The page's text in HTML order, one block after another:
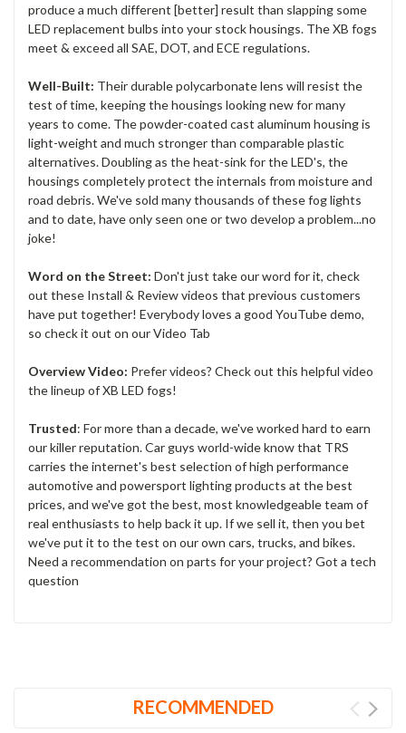
produce a much different [better] result than slapping some
LED replacement bulbs into your stock housings. The XB fogs
meet & exceed all SAE, DOT, and ECE regulations.
Well-Built: Their durable polycarbonate lens will resist the
test of time, keeping the housings looking new for many
years to come. The powder-coated cast aluminum housing is
light-weight and much stronger than comparable plastic
alternatives. Doubling as the heat-sink for the LED's, the
housings completely protect the internals from moisture and
road debris. We've sold many thousands of these fog lights
and to date, have only seen one or two develop a problem...no
joke!
Word on the Street: Don't just take our word for it, check
out these Install & Review videos that previous customers
have put together! Everybody loves a good YouTube demo,
so check it out on our Video Tab
Overview Video: Prefer videos? Check out this helpful video
the lineup of XB LED fogs!
Trusted: For more than a decade, we've worked hard to earn
our killer reputation. Car guys world-wide know that TRS
carries the internet's best selection of high performance
automotive and powersport lighting products at the best
prices, and we've got the best, most knowledgeable team of
real enthusiasts to help back it up. If we sell it, then you bet
we've put it to the test on our own cars, trucks, and bikes.
Need a recommendation on parts for your project? Got a tech
question
RECOMMENDED